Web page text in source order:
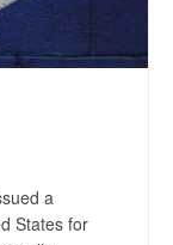
a
States for